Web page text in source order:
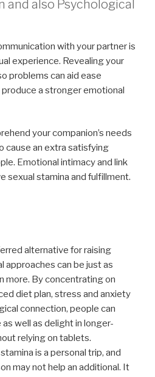
also Psychological
with your partner is
experience. Revealing your
problems can aid ease
a stronger emotional
your companion’s needs
cause an extra satisfying
Emotional intimacy and link
sexual stamina and fulfillment.
alternative for raising
approaches can be just as
more. By concentrating on
diet plan, stress and anxiety
connection, people can
well as delight in longer-
relying on tablets.
is a personal trip, and
may not help an additional. It